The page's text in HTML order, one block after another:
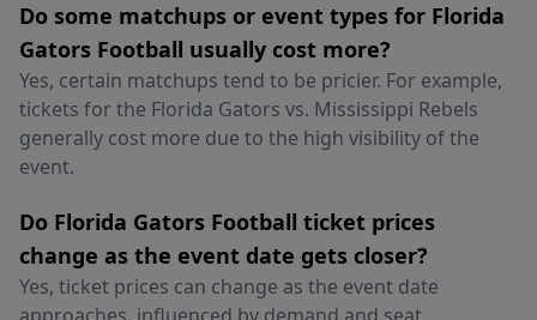
Do some matchups or event types for Florida
Gators Football usually cost more?
Yes, certain matchups tend to be pricier. For example,
tickets for the Florida Gators vs. Mississippi Rebels
generally cost more due to the high visibility of the
event.
Do Florida Gators Football ticket prices
change as the event date gets closer?
Yes, ticket prices can change as the event date